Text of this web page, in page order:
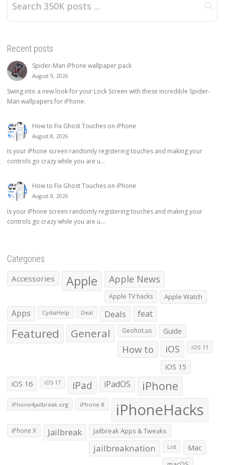
Recent posts
Spider-Man iPhone wallpaper pack
August 9, 2026
Swing into a new look for your Lock Screen with these incredible Spider-
Man wallpapers for iPhone.
How to Fix Ghost Touches on iPhone
August 8, 2026
Is your iPhone screen randomly registering touches and making your
controls go crazy while you are u...
How to Fix Ghost Touches on iPhone
August 8, 2026
Is your iPhone screen randomly registering touches and making your
controls go crazy while you are u...
Categories
Accessories Apple Apple News
Apple TV hacks Apple Watch
Apps CydiaHelp Deal Deals feat
Featured General Geohot.us Guide
How to iOS iOS 11
iOS 15
iOS 16 iOS 17 iPad iPadOS iPhone
iPhone4jailbreak.org iPhone 8 iPhoneHacks
iPhone X Jailbreak Jailbreak Apps & Tweaks
jailbreaknation List Mac